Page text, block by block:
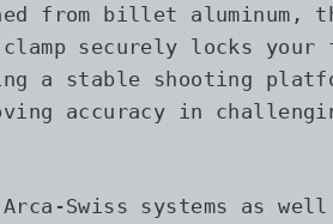
from billet aluminum,
securely locks your
a stable shooting
accuracy in
Swiss systems as